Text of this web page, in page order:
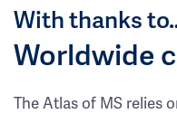
With thanks
Worldwide
The Atlas of MS relies